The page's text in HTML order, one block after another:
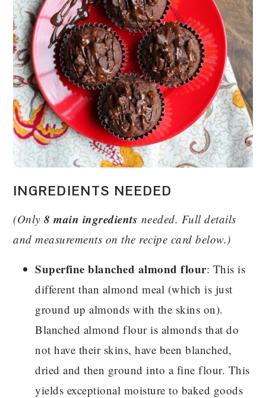
INGREDIENTS NEEDED
(Only8 main ingredients needed. Full details
and measurements on the recipe card below.)
Superfine blanched almond flour: This is
different than almond meal (which is just
ground up almonds with the skins on).
Blanched almond flour is almonds that do
not have their skins, have been blanched,
dried and then ground into a fine flour. This
yields exceptional moisture to baked goods